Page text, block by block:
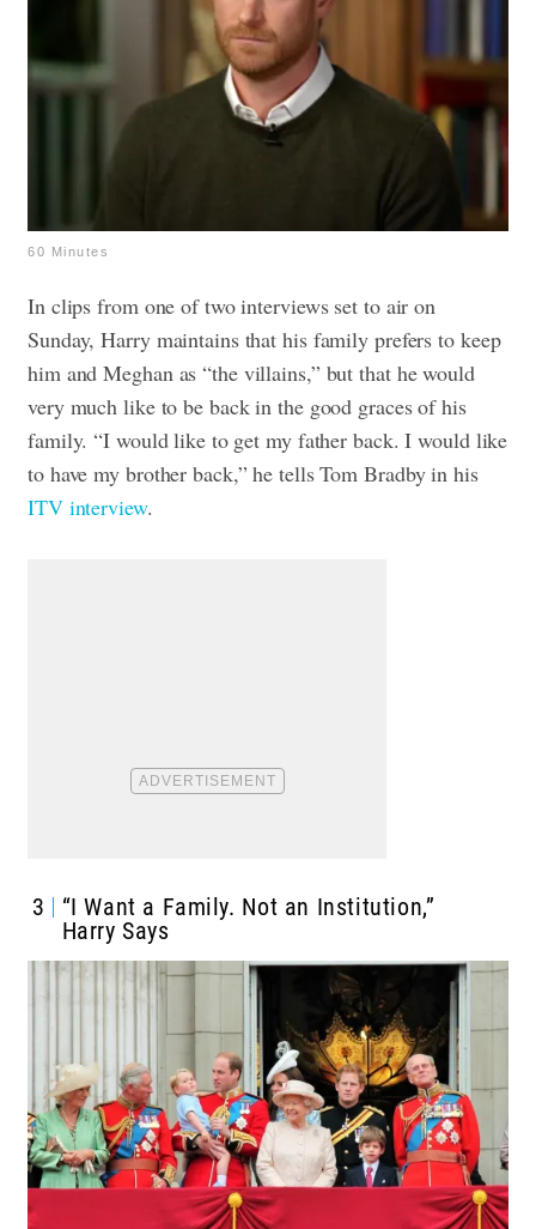
60 Minutes
In clips from one of two interviews set to air on
Sunday, Harry maintains that his family prefers to keep
him and Meghan as “the villains,” but that he would
very much like to be back in the good graces of his
family. “I would like to get my father back. I would like
to have my brother back,” he tells Tom Bradby in his
ITV interview.
3
“I Want a Family. Not an Institution,”
Harry Says